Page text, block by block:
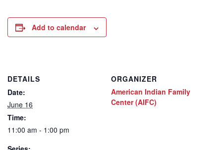
Add to calendar
DETAILS
Date:
June 16
Time:
11:00 am - 1:00 pm
ORGANIZER
American Indian Family
Center (AIFC)